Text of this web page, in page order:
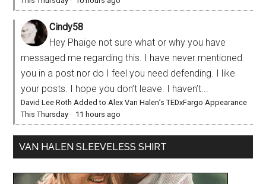
Cindy58
Hey Phaige not sure what or why you have
messaged me regarding this. I have never mentioned
you in a post nor do I feel you need defending. I like
your posts. I hope you don’t leave. I haven’t...
David Lee Roth Added to Alex Van Halen’s TEDxFargo Appearance
This Thursday · 11 hours ago
VAN HALEN SLEEVELESS SHIRT